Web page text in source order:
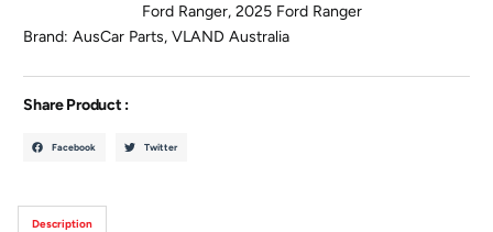
Ford Ranger,2025 Ford Ranger
Brand:AusCar Parts,VLAND Australia
Share Product :
Facebook Twitter
Description